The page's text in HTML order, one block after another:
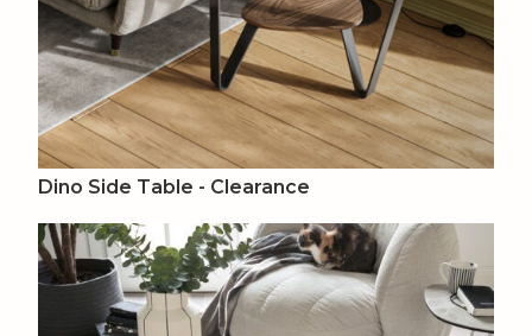
Dino Side Table - Clearance